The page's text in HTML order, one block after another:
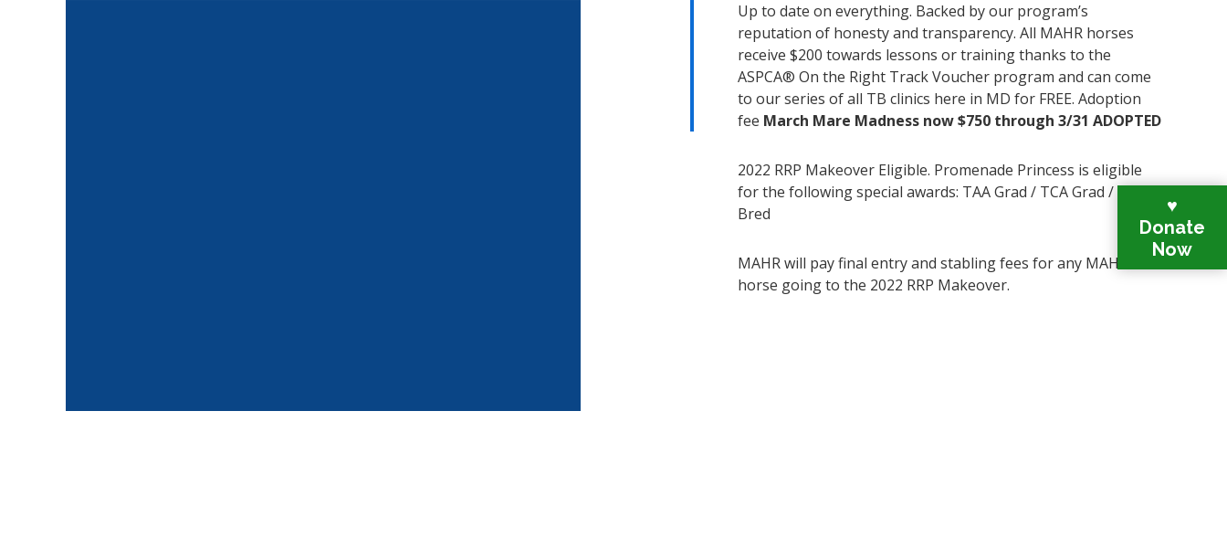
♥
Donate
Now
Up to date on everything. Backed by our program’s
reputation of honesty and transparency. All MAHR horses
receive $200 towards lessons or training thanks to the
ASPCA® On the Right Track Voucher program and can come
to our series of all TB clinics here in MD for FREE. Adoption
fee March Mare Madness now $750 through 3/31 ADOPTED
2022 RRP Makeover Eligible. Promenade Princess is eligible
for the following special awards: TAA Grad / TCA Grad / MD
Bred
MAHR will pay final entry and stabling fees for any MAHR
horse going to the 2022 RRP Makeover.